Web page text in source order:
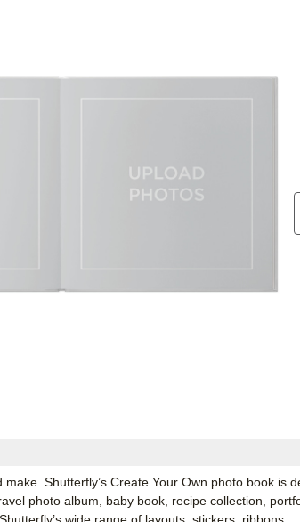
Shutterfly’s Create Your Own photo book is
photo album, baby book, recipe collection,